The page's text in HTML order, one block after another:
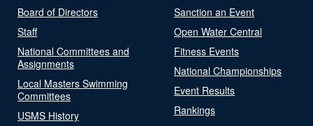
Board of Directors
Staff
National Committees and
Assignments
Local Masters Swimming
Committees
USMS History
Sanction an Event
Open Water Central
Fitness Events
National Championships
Event Results
Rankings